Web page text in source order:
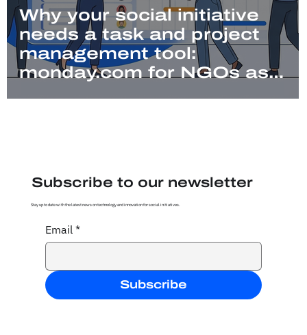
Why your social initiative
needs a task and project
management tool:
monday.com for NGOs as
Subscribe to our newsletter
Stay up to date with the latest news on technology and innovation for social initiatives.
Email *
Subscribe